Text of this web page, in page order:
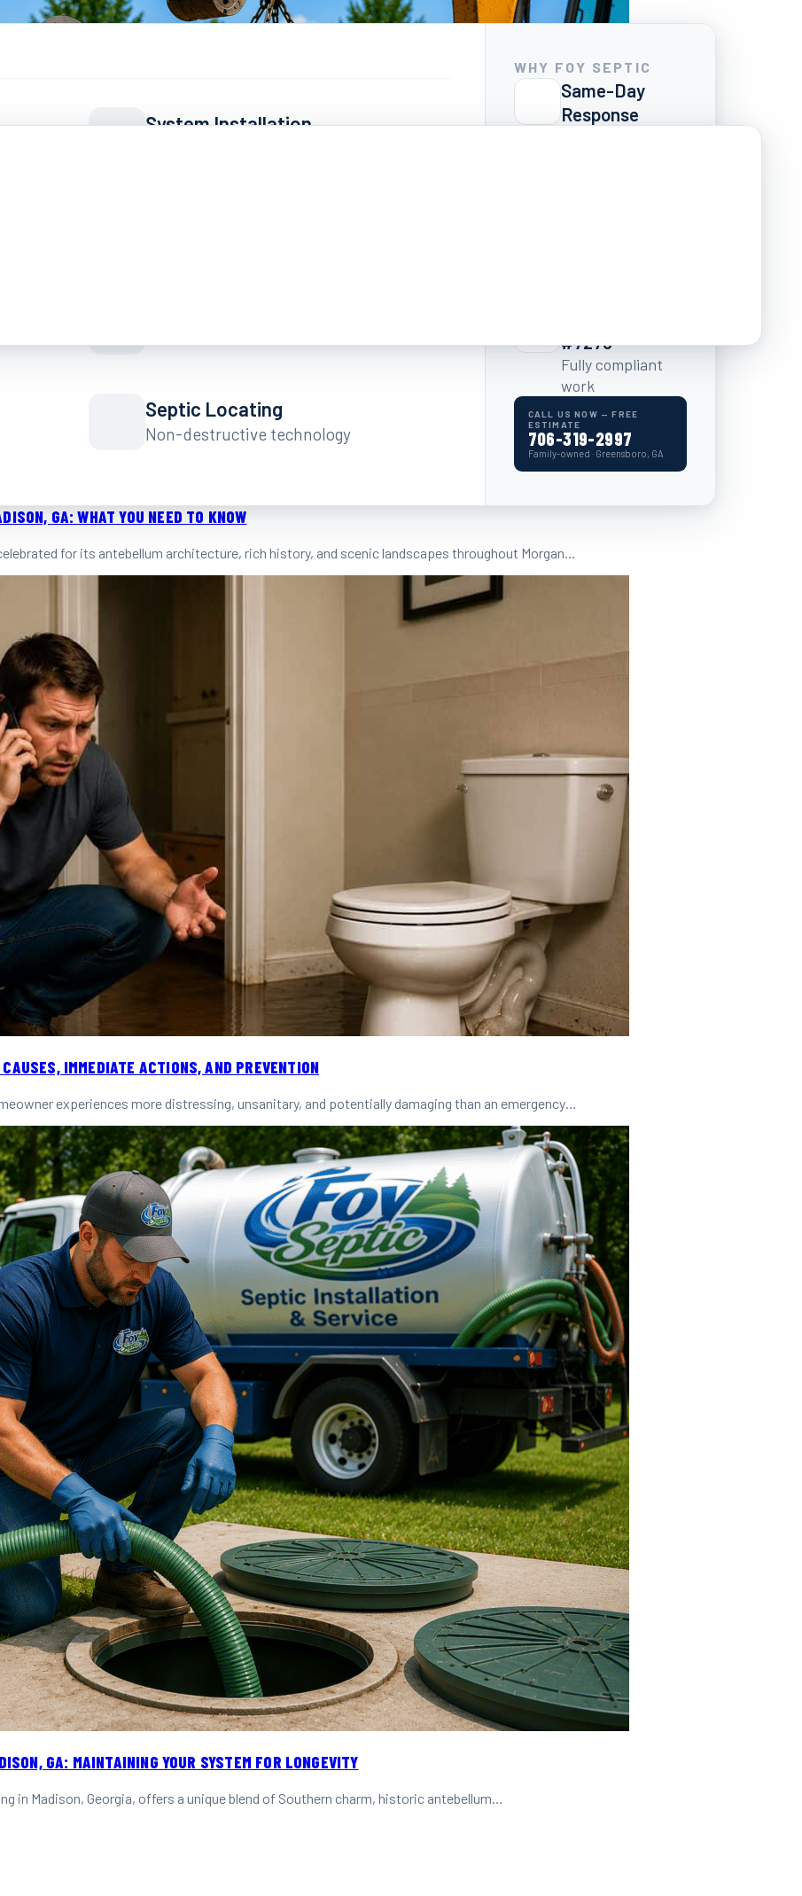
System Installation
Septic Locating
Non-destructive technology
WHY FOY SEPTIC
Same-Day
Response
#7278
Fully compliant
work
CALL US NOW — FREE
ESTIMATE
706-319-2997
Family-owned · Greensboro, GA
GA: WHAT YOU NEED TO KNOW
for its antebellum architecture, rich history, and scenic landscapes throughout Morgan…
IMMEDIATE ACTIONS, AND PREVENTION
experiences more distressing, unsanitary, and potentially damaging than an emergency…
GA: MAINTAINING YOUR SYSTEM FOR LONGEVITY
in Madison, Georgia, offers a unique blend of Southern charm, historic antebellum…